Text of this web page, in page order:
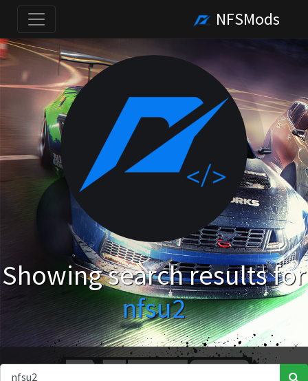
NFSMods
Showing search results for
nfsu2